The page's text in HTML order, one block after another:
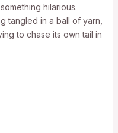
hilarious.
tangled in a ball of yarn,
to chase its own tail in